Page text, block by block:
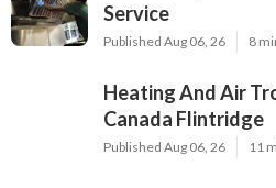
Service
Published Aug 06, 26 8
Heating And Air
Canada Flintridge
Published Aug 06, 26 11